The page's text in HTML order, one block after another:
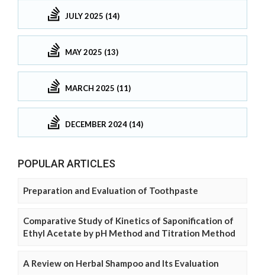
JULY 2025 (14)
MAY 2025 (13)
MARCH 2025 (11)
DECEMBER 2024 (14)
POPULAR ARTICLES
Preparation and Evaluation of Toothpaste
Comparative Study of Kinetics of Saponification of
Ethyl Acetate by pH Method and Titration Method
A Review on Herbal Shampoo and Its Evaluation